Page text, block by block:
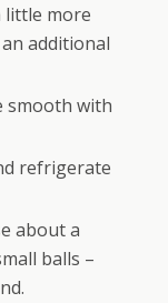
little more
additional
smooth with
refrigerate
about a
balls –